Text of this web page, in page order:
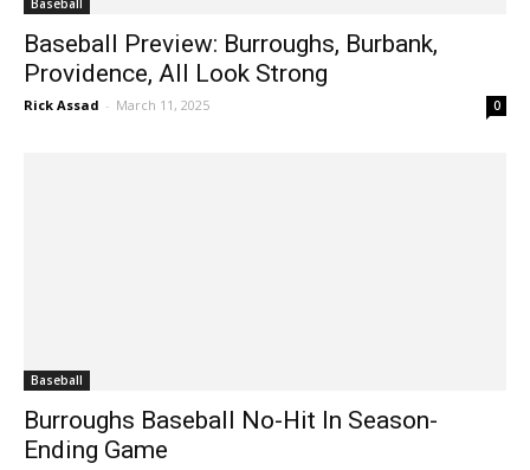
Baseball Preview: Burroughs, Burbank,
Providence, All Look Strong
Rick Assad - March 11, 2025 0
Baseball
Burroughs Baseball No-Hit In Season-
Ending Game